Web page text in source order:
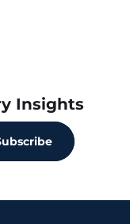
Insights